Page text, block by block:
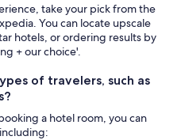
take your pick from the
You can locate upscale
hotels, or ordering results by
+ our choice'.
of travelers, such as
a hotel room, you can